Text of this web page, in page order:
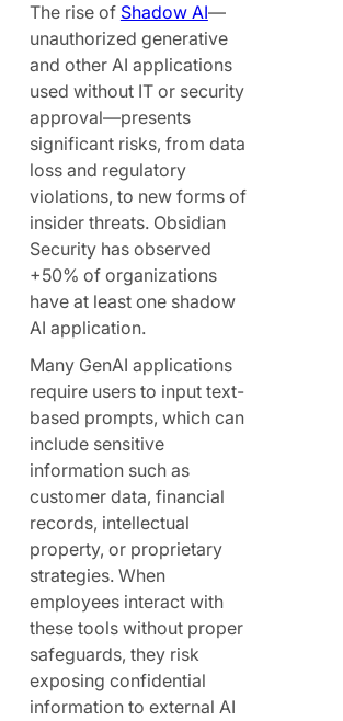
The rise of Shadow AI—
unauthorized generative
and other AI applications
used without IT or security
approval—presents
significant risks, from data
loss and regulatory
violations, to new forms of
insider threats. Obsidian
Security has observed
+50% of organizations
have at least one shadow
AI application.
Many GenAI applications
require users to input text-
based prompts, which can
include sensitive
information such as
customer data, financial
records, intellectual
property, or proprietary
strategies. When
employees interact with
these tools without proper
safeguards, they risk
exposing confidential
information to external AI